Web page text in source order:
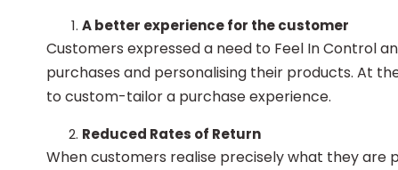
A better experience for the customer
Customers expressed a need to Feel In Control
purchases and personalising their products. At
to custom-tailor a purchase experience.
Reduced Rates of Return
When customers realise precisely what they are